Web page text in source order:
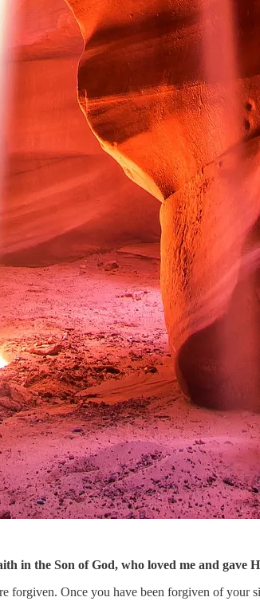
in the Son of God, who loved me and gave
forgiven. Once you have been forgiven of your